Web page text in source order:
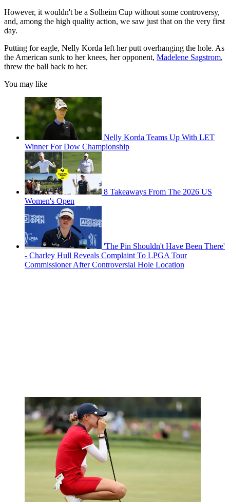
However, it wouldn't be a Solheim Cup without some controversy,
and, among the high quality action, we saw just that on the very first
day.
Putting for eagle, Nelly Korda left her putt overhanging the hole. As
the American sunk to her knees, her opponent, Madelene Sagstrom,
threw the ball back to her.
You may like
Nelly Korda Teams Up With LET
Winner For Dow Championship
8 Takeaways From The 2026 US
Women's Open
'The Pin Shouldn't Have Been There'
- Charley Hull Reveals Complaint To LPGA Tour
Commissioner After Controversial Hole Location